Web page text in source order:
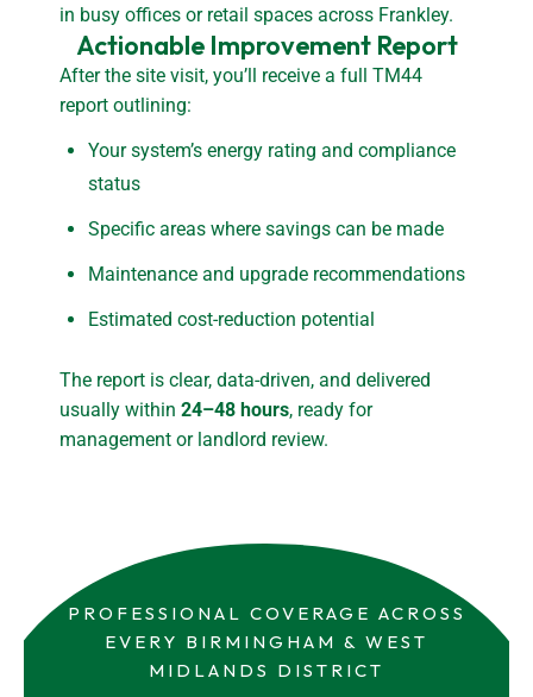
in busy offices or retail spaces across Frankley.
Actionable Improvement Report
After the site visit, you’ll receive a full TM44
report outlining:
Your system’s energy rating and compliance
status
Specific areas where savings can be made
Maintenance and upgrade recommendations
Estimated cost-reduction potential
The report is clear, data-driven, and delivered
usually within 24–48 hours, ready for
management or landlord review.
PROFESSIONAL COVERAGE ACROSS
EVERY BIRMINGHAM & WEST
MIDLANDS DISTRICT